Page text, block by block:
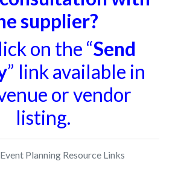
supplier?
on the “Send
” link available in
or vendor
listing.
Planning Resource Links